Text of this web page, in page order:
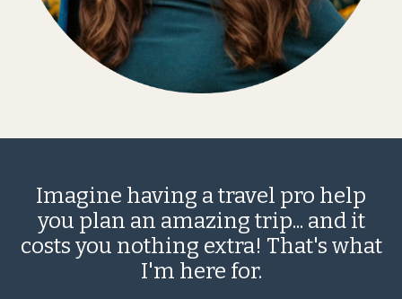
Imagine having a travel pro help
you plan an amazing trip... and it
costs you nothing extra! That's what
I'm here for.